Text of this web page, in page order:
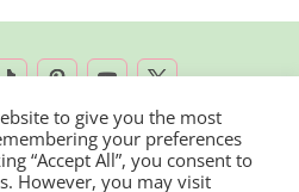
Photography | All
to give you the most
your preferences
“Accept All”, you consent to
However, you may visit